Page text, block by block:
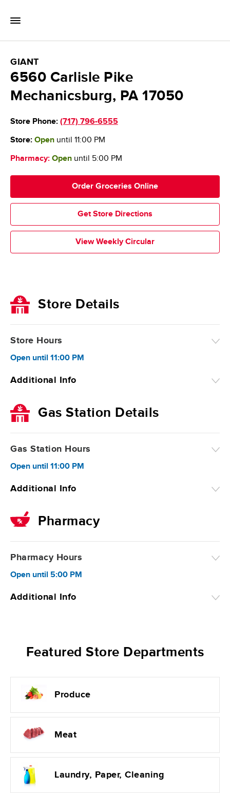
Toggle Mobile Flyout
Return to Nav
GIANT Food Stores
GIANT
6560 Carlisle Pike
Mechanicsburg, PA 17050
Store Phone: (717) 796-6555
Get Store Directions
View Weekly Circular
Order Groceries Online
Store: Openuntil 11:00 PM
Pharmacy: Openuntil 5:00 PM
Store Details
Store Hours
Open until 11:00 PM
Additional Info
Gas Station Details
Gas Station Hours
Open until 11:00 PM
Additional Info
Pharmacy
Pharmacy Hours
Open until 5:00 PM
Additional Info
Featured Store Departments
Produce
Meat
Laundry, Paper, Cleaning